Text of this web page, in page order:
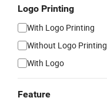
Logo Printing
With Logo Printing
Without Logo Printing
With Logo
Feature